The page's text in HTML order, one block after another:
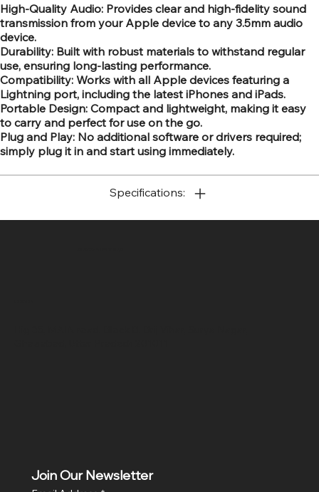
High-Quality Audio: Provides clear and high-fidelity sound
transmission from your Apple device to any 3.5mm audio
device.
Durability: Built with robust materials to withstand regular
use, ensuring long-lasting performance.
Compatibility: Works with all Apple devices featuring a
Lightning port, including the latest iPhones and iPads.
Portable Design: Compact and lightweight, making it easy
to carry and perfect for use on the go.
Plug and Play: No additional software or drivers required;
simply plug it in and start using immediately.
Specifications:
Join Our Newsletter